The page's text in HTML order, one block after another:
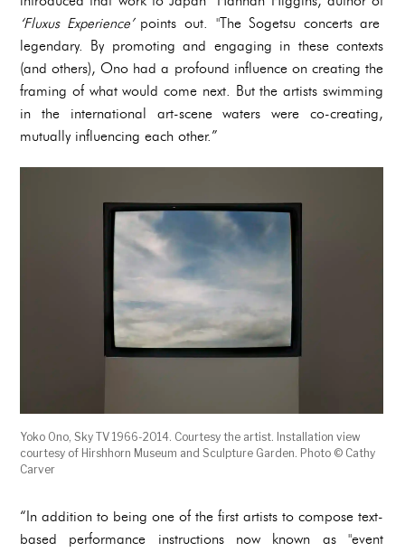
‘Fluxus Experience’ points out. "The Sogetsu concerts are
legendary. By promoting and engaging in these contexts
(and others), Ono had a profound influence on creating the
framing of what would come next. But the artists swimming
in the international art-scene waters were co-creating,
mutually influencing each other.”
Yoko Ono, Sky TV 1966-2014. Courtesy the artist. Installation view
courtesy of Hirshhorn Museum and Sculpture Garden. Photo © Cathy
Carver
“In addition to being one of the first artists to compose text-
based performance instructions now known as "event